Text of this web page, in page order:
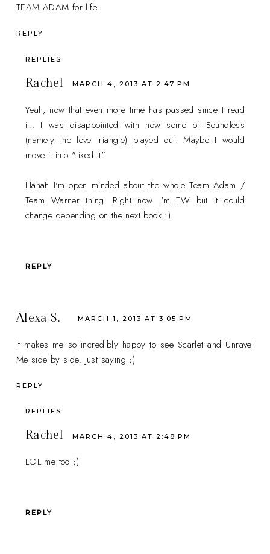
TEAM ADAM for life.
REPLY
REPLIES
Rachel MARCH 4, 2013 AT 2:47 PM
Yeah, now that even more time has passed since I read
it.. I was disappointed with how some of Boundless
(namely the love triangle) played out. Maybe I would
move it into "liked it".
Hahah I'm open minded about the whole Team Adam /
Team Warner thing. Right now I'm TW but it could
change depending on the next book :)
REPLY
Alexa S. MARCH 1, 2013 AT 3:05 PM
It makes me so incredibly happy to see Scarlet and Unravel
Me side by side. Just saying ;)
REPLY
REPLIES
Rachel MARCH 4, 2013 AT 2:48 PM
LOL me too ;)
REPLY